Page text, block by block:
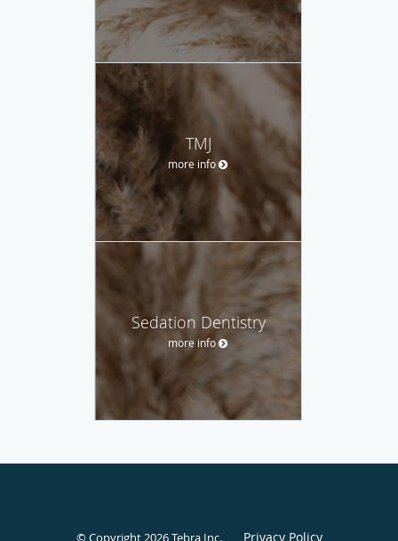
TMJ
more info
Sedation Dentistry
more info
© Copyright 2026Tebra Inc. Privacy Policy